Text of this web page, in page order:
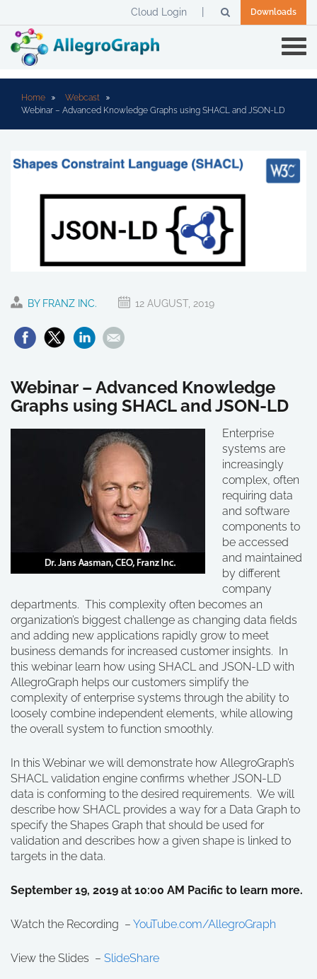
Downloads
Cloud Login
Home
Webcast
Webinar – Advanced Knowledge Graphs using SHACL and JSON-LD
BY FRANZ INC. 12 AUGUST, 2019
Webinar – Advanced Knowledge
Graphs using SHACL and JSON-LD
Enterprise
systems are
increasingly
complex, often
requiring data
and software
components to
be accessed
and maintained
by different
company
departments. This complexity often becomes an
organization’s biggest challenge as changing data fields
and adding new applications rapidly grow to meet
business demands for increased customer insights. In
this webinar learn how using SHACL and JSON-LD with
AllegroGraph helps our customers simplify the
complexity of enterprise systems through the ability to
loosely combine independent elements, while allowing
the overall system to function smoothly.
In this Webinar we will demonstrate how AllegroGraph’s
SHACL validation engine confirms whether JSON-LD
data is conforming to the desired requirements. We will
describe how SHACL provides a way for a Data Graph to
specify the Shapes Graph that should be used for
validation and describes how a given shape is linked to
targets in the data.
September 19, 2019 at 10:00 AM Pacific to learn more.
Watch the Recording – YouTube.com/AllegroGraph
View the Slides – SlideShare